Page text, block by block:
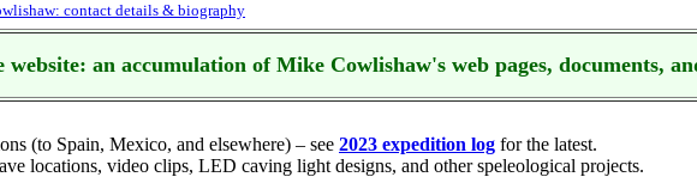
contact details & biography
website: an accumulation of Mike Cowlishaw's web pages, documents,
(to Spain, Mexico, and elsewhere) – see 2023 expedition log for the latest.
locations, video clips, LED caving light designs, and other speleological projects.